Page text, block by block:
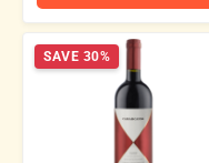
SAVE 30%